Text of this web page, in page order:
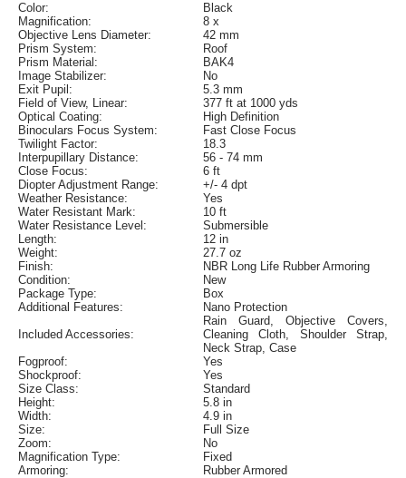
Color:
Black
Magnification:
8 x
Objective Lens Diameter:
42 mm
Prism System:
Roof
Prism Material:
BAK4
Image Stabilizer:
No
Exit Pupil:
5.3 mm
Field of View, Linear:
377 ft at 1000 yds
Optical Coating:
High Definition
Binoculars Focus System:
Fast Close Focus
Twilight Factor:
18.3
Interpupillary Distance:
56 - 74 mm
Close Focus:
6 ft
Diopter Adjustment Range:
+/- 4 dpt
Weather Resistance:
Yes
Water Resistant Mark:
10 ft
Water Resistance Level:
Submersible
Length:
12 in
Weight:
27.7 oz
Finish:
NBR Long Life Rubber Armoring
Condition:
New
Package Type:
Box
Additional Features:
Nano Protection
Included Accessories:
Rain Guard, Objective Covers,
Cleaning Cloth, Shoulder Strap,
Neck Strap, Case
Fogproof:
Yes
Shockproof:
Yes
Size Class:
Standard
Height:
5.8 in
Width:
4.9 in
Size:
Full Size
Zoom:
No
Magnification Type:
Fixed
Armoring:
Rubber Armored